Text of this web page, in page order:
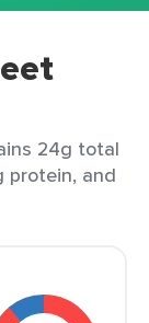
24g total
protein, and